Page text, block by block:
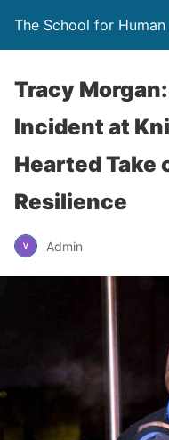
The School for Human
Tracy
Incident at
Hearted Take
Resilience
Admin